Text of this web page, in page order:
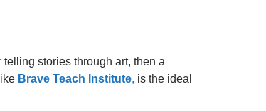
stories through art, then a
Brave Teach Institute, is the ideal